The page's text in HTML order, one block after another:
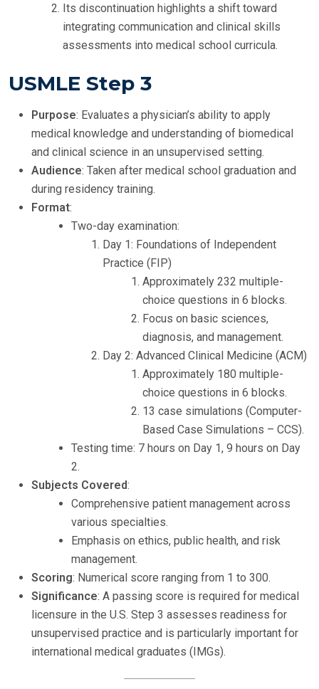
Its discontinuation highlights a shift toward
integrating communication and clinical skills
assessments into medical school curricula.
USMLE Step 3
Purpose: Evaluates a physician’s ability to apply
medical knowledge and understanding of biomedical
and clinical science in an unsupervised setting.
Audience: Taken after medical school graduation and
during residency training.
Format:
Two-day examination:
Day 1: Foundations of Independent
Practice (FIP)
Approximately 232 multiple-
choice questions in 6 blocks.
Focus on basic sciences,
diagnosis, and management.
Day 2: Advanced Clinical Medicine (ACM)
Approximately 180 multiple-
choice questions in 6 blocks.
13 case simulations (Computer-
Based Case Simulations – CCS).
Testing time: 7 hours on Day 1, 9 hours on Day
2.
Subjects Covered:
Comprehensive patient management across
various specialties.
Emphasis on ethics, public health, and risk
management.
Scoring: Numerical score ranging from 1 to 300.
Significance: A passing score is required for medical
licensure in the U.S. Step 3 assesses readiness for
unsupervised practice and is particularly important for
international medical graduates (IMGs).